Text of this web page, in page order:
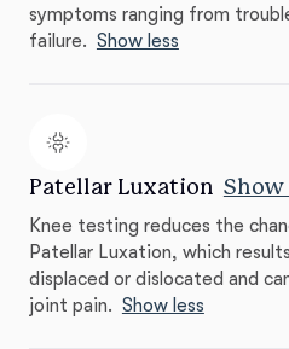
symptoms ranging from
failure. Show less
Patellar Luxation Show
Knee testing reduces the
Patellar Luxation, which
displaced or dislocated and
joint pain. Show less